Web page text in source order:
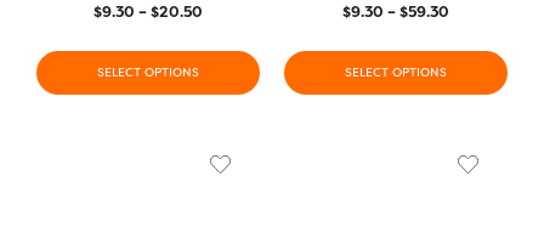
$9.30 –$20.50
SELECT OPTIONS
$9.30 –$59.30
SELECT OPTIONS